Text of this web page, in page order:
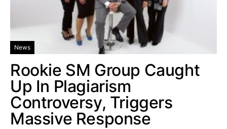
News
Rookie SM Group Caught
Up In Plagiarism
Controversy, Triggers
Massive Response